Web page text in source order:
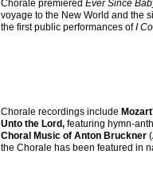
Chorale premièred Ever Since
voyage to the New World and the
the first public performances ofI
Chorale recordings include
Unto the Lord, featuring hymn-
Choral Music of Anton Bruckner
the Chorale has been featured in